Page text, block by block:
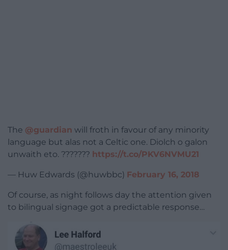
The @guardian will froth in favour of any minority
language but alas not a Celtic one. Diolch o galon
unwaith eto. ??????? https://t.co/PKV6NVMU21
— Huw Edwards (@huwbbc) February 16, 2018
Of course, as night follows day the attention given
to bilingual signage got a predictable response…